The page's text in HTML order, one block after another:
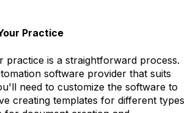
Practice
practice is a straightforward process.
software provider that suits
need to customize the software to
creating templates for different types